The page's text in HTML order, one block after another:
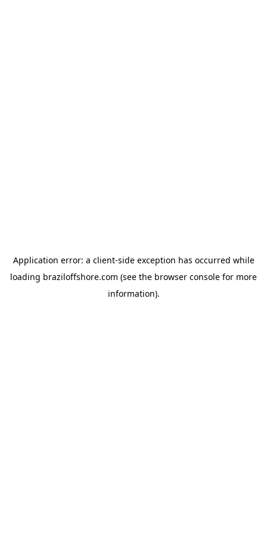
Application error: a client-side exception has occurred while
loading braziloffshore.com (see the browser console for more
information).